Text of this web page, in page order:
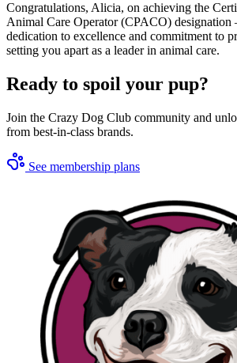
Congratulations, Alicia, on achieving the
Animal Care Operator (CPACO)
dedication to excellence and commitment to
setting you apart as a leader in animal care.
Ready to spoil your pup?
Join the Crazy Dog Club community and
from best-in-class brands.
See membership plans